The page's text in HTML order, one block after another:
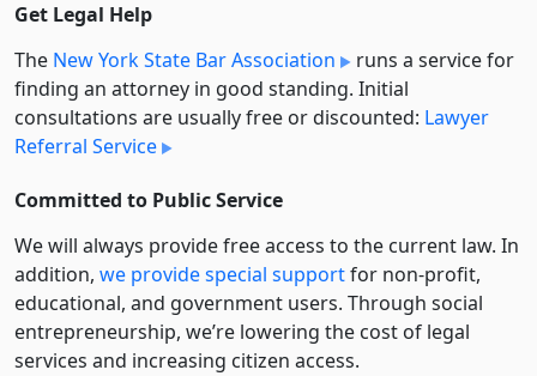
Get Legal Help
The New York State Bar Association
runs a service for
finding an attorney in good standing. Initial
consultations are usually free or discounted: Lawyer
Referral Service
Committed to Public Service
We will always provide free access to the current law. In
addition, we provide special supportfor non-profit,
educational, and government users. Through social
entre­pre­neurship, we’re lowering the cost of legal
services and increasing citizen access.